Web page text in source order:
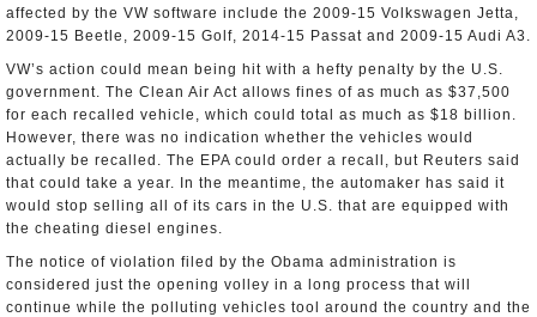
affected by the VW software include the 2009-15 Volkswagen Jetta,
2009-15 Beetle, 2009-15 Golf, 2014-15 Passat and 2009-15 Audi A3.
VW’s action could mean being hit with a hefty penalty by the U.S.
government. The Clean Air Act allows fines of as much as $37,500
for each recalled vehicle, which could total as much as $18 billion.
However, there was no indication whether the vehicles would
actually be recalled. The EPA could order a recall, but Reuters said
that could take a year. In the meantime, the automaker has said it
would stop selling all of its cars in the U.S. that are equipped with
the cheating diesel engines.
The notice of violation filed by the Obama administration is
considered just the opening volley in a long process that will
continue while the polluting vehicles tool around the country and the